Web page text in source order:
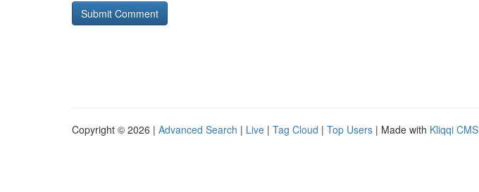
Copyright © 2026 | Advanced Search | Live | Tag Cloud | Top Users | Made with Kliqqi CMS